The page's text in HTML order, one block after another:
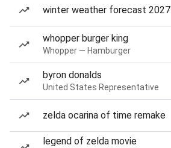
winter weather forecast 2027
whopper burger king
Whopper — Hamburger
byron donalds
United States Representative
zelda ocarina of time remake
legend of zelda movie